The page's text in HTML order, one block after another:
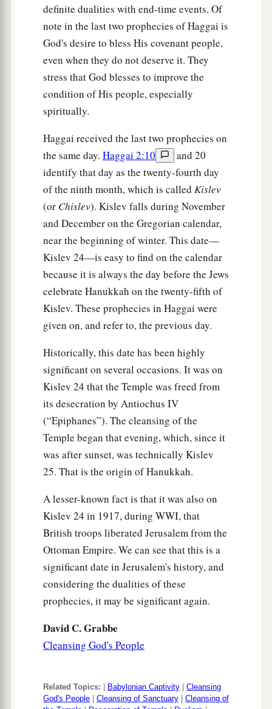
definite dualities with end-time events. Of
note in the last two prophecies of Haggai is
God's desire to bless His covenant people,
even when they do not deserve it. They
stress that God blesses to improve the
condition of His people, especially
spiritually.
Haggai received the last two prophecies on
the same day. Haggai 2:10
and 20
identify that day as the twenty-fourth day
of the ninth month, which is called Kislev
(or Chislev). Kislev falls during November
and December on the Gregorian calendar,
near the beginning of winter. This date—
Kislev 24—is easy to find on the calendar
because it is always the day before the Jews
celebrate Hanukkah on the twenty-fifth of
Kislev. These prophecies in Haggai were
given on, and refer to, the previous day.
Historically, this date has been highly
significant on several occasions. It was on
Kislev 24 that the Temple was freed from
its desecration by Antiochus IV
(“Epiphanes”). The cleansing of the
Temple began that evening, which, since it
was after sunset, was technically Kislev
25. That is the origin of Hanukkah.
A lesser-known fact is that it was also on
Kislev 24 in 1917, during WWI, that
British troops liberated Jerusalem from the
Ottoman Empire. We can see that this is a
significant date in Jerusalem's history, and
considering the dualities of these
prophecies, it may be significant again.
David C. Grabbe
Cleansing God's People
Related Topics: Babylonian Captivity
Cleansing
God's People
Cleansing of Sanctuary
Cleansing of